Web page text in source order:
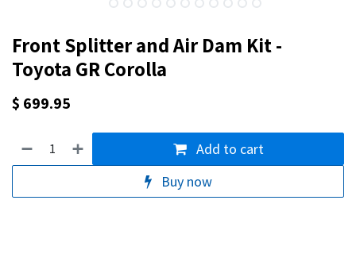
Front Splitter and Air Dam Kit -
Toyota GR Corolla
$ 699.95
Add to cart
Buy now